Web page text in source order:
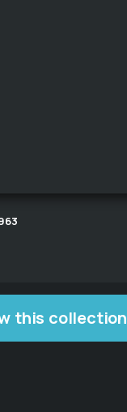
this collection